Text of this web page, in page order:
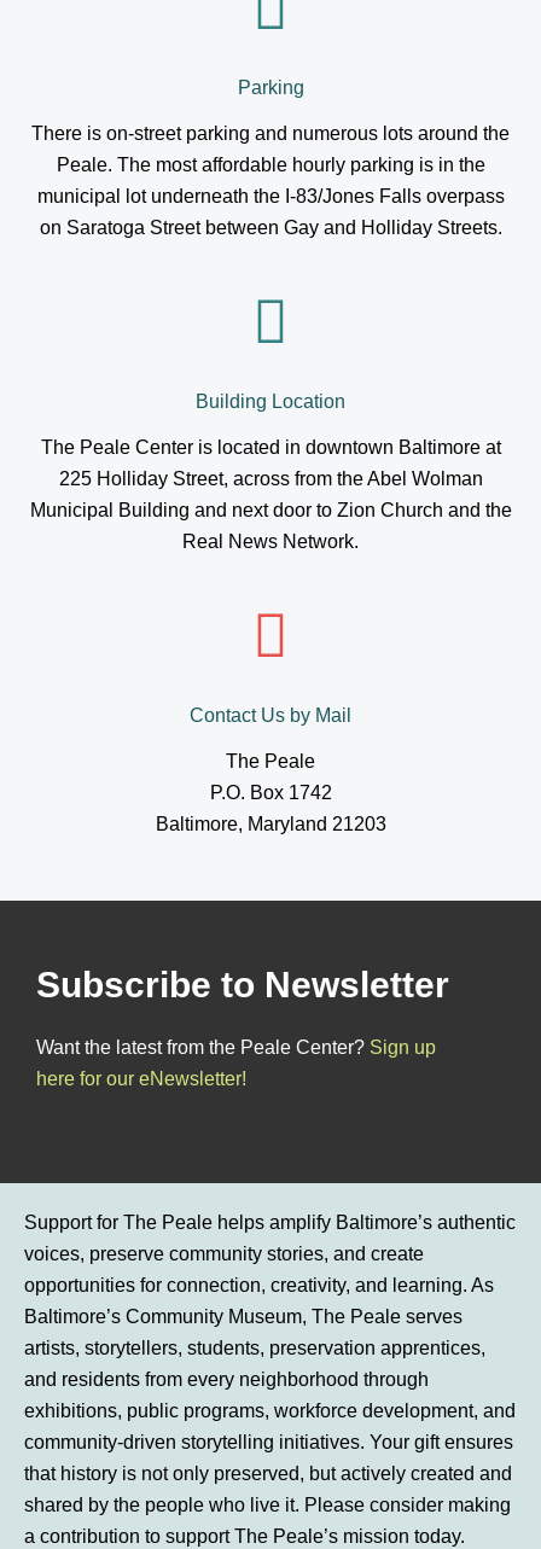
Parking
There is on-street parking and numerous lots around the
Peale. The most affordable hourly parking is in the
municipal lot underneath the I-83/Jones Falls overpass
on Saratoga Street between Gay and Holliday Streets.
Building Location
The Peale Center is located in downtown Baltimore at
225 Holliday Street, across from the Abel Wolman
Municipal Building and next door to Zion Church and the
Real News Network.
Contact Us by Mail
The Peale
P.O. Box 1742
Baltimore, Maryland 21203
Subscribe to Newsletter
Want the latest from the Peale Center? Sign up
here for our eNewsletter!
Support for The Peale helps amplify Baltimore’s authentic
voices, preserve community stories, and create
opportunities for connection, creativity, and learning. As
Baltimore’s Community Museum, The Peale serves
artists, storytellers, students, preservation apprentices,
and residents from every neighborhood through
exhibitions, public programs, workforce development, and
community-driven storytelling initiatives. Your gift ensures
that history is not only preserved, but actively created and
shared by the people who live it. Please consider making
a contribution to support The Peale’s mission today.